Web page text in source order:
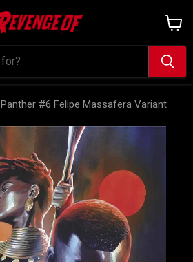
cart
#6 Felipe Massafera Variant